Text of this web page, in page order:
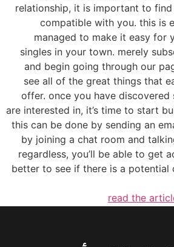
relationship, it is important to
compatible with you. this is
managed to make it easy for
singles in your town. merely
and begin going through our
see all of the great things that
offer. once you have
are interested in, it’s time to start
this can be done by sending an
by joining a chat room and
regardless, you’ll be able to get
better to see if there is a potential
read the